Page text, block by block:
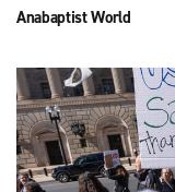
Anabaptist World